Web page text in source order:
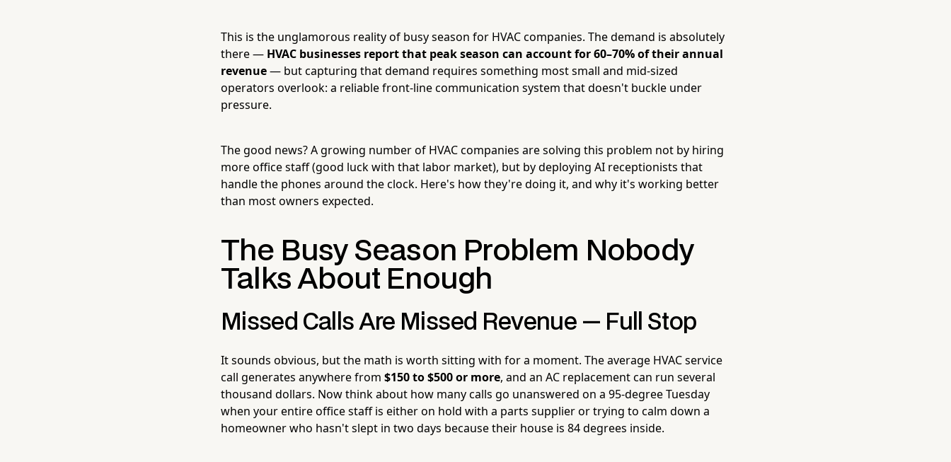
This is the unglamorous reality of busy season for HVAC companies. The demand is absolutely
there — HVAC businesses report that peak season can account for 60–70% of their annual
revenue— but capturing that demand requires something most small and mid-sized
operators overlook: a reliable front-line communication system that doesn't buckle under
pressure.
The good news? A growing number of HVAC companies are solving this problem not by hiring
more office staff (good luck with that labor market), but by deploying AI receptionists that
handle the phones around the clock. Here's how they're doing it, and why it's working better
than most owners expected.
The Busy Season Problem Nobody
Talks About Enough
Missed Calls Are Missed Revenue — Full Stop
It sounds obvious, but the math is worth sitting with for a moment. The average HVAC service
call generates anywhere from $150 to $500 or more, and an AC replacement can run several
thousand dollars. Now think about how many calls go unanswered on a 95-degree Tuesday
when your entire office staff is either on hold with a parts supplier or trying to calm down a
homeowner who hasn't slept in two days because their house is 84 degrees inside.